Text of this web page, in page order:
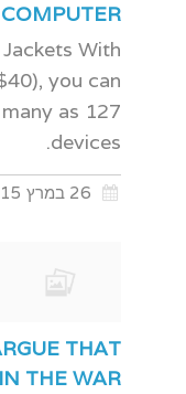
COMPUTER
With
you can
as 127
devices.
THAT
THE WAR